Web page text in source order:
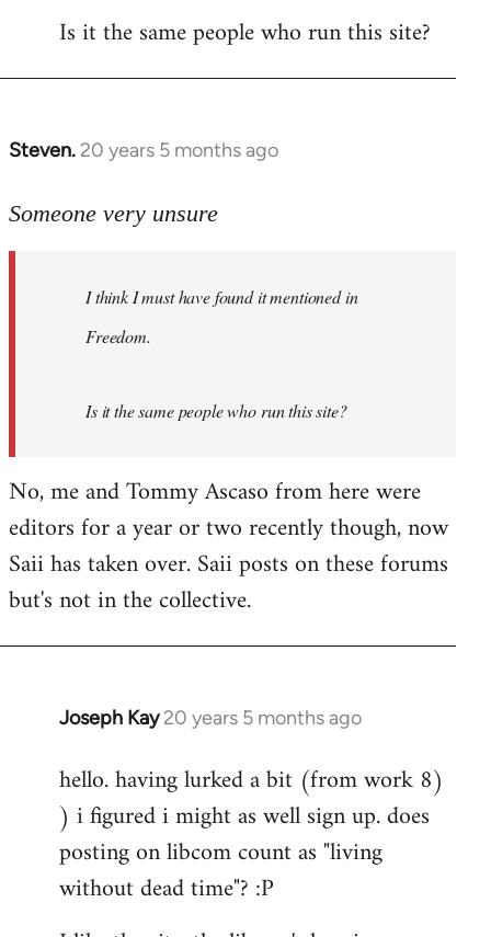
libcom.org
Is it the same people who run this site?
Steven. 20 years 5 months ago
In
to
libcom.org
Someone very unsure
I think I must have found it mentioned in
Freedom.
Is it the same people who run this site?
No, me and Tommy Ascaso from here were
editors for a year or two recently though, now
Saii has taken over. Saii posts on these forums
but's not in the collective.
Joseph Kay 20 years 5 months ago
In
to
Welcome
by
libcom.org
hello. having lurked a bit (from work 8)
) i figured i might as well sign up. does
posting on libcom count as "living
without dead time"? :P